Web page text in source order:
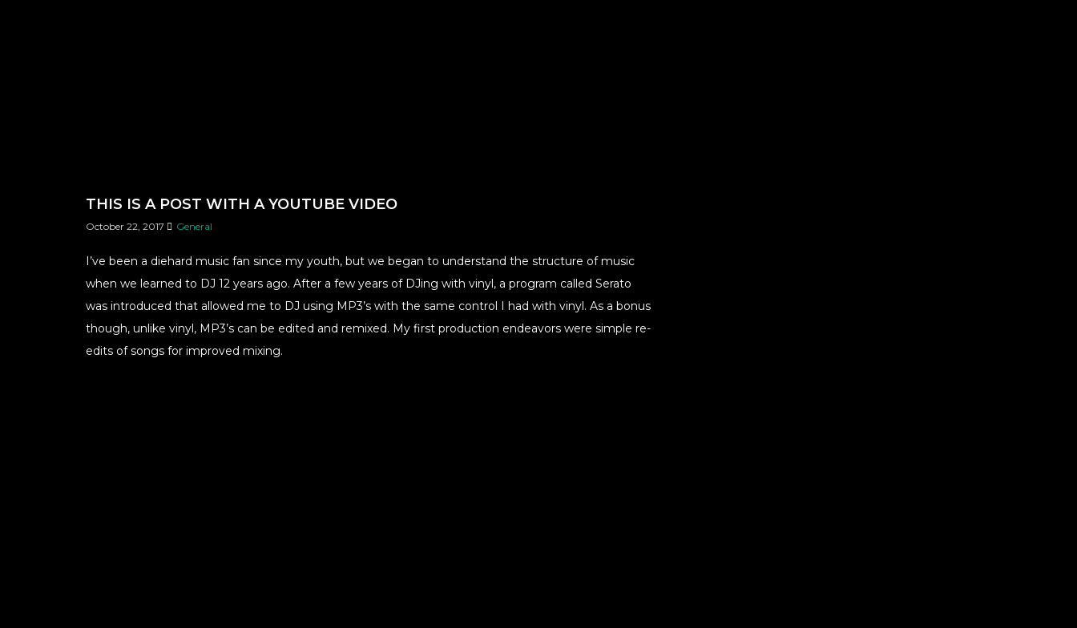
THIS IS A POST WITH A YOUTUBE VIDEO
October 22, 2017 General
I’ve been a diehard music fan since my youth, but we began to understand the structure of music
when we learned to DJ 12 years ago. After a few years of DJing with vinyl, a program called Serato
was introduced that allowed me to DJ using MP3’s with the same control I had with vinyl. As a bonus
though, unlike vinyl, MP3’s can be edited and remixed. My first production endeavors were simple re-
edits of songs for improved mixing.